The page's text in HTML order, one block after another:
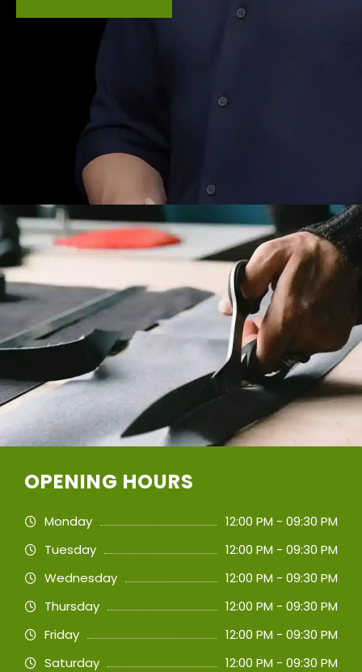
OPENING HOURS
Monday
12:00 PM - 09:30 PM
Tuesday
12:00 PM - 09:30 PM
Wednesday
12:00 PM - 09:30 PM
Thursday
12:00 PM - 09:30 PM
Friday
12:00 PM - 09:30 PM
Saturday
12:00 PM - 09:30 PM